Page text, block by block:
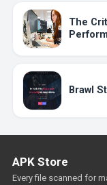
The
Brawl
APK Store
Every file scanned for